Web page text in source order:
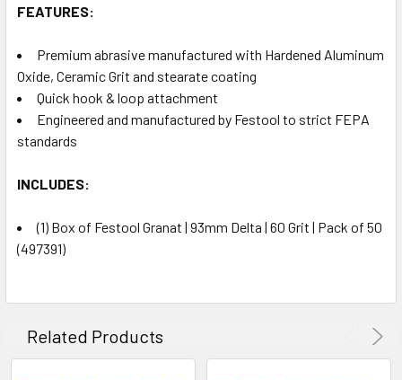
FEATURES:
Premium abrasive manufactured with Hardened Aluminum
Oxide, Ceramic Grit and stearate coating
Quick hook & loop attachment
Engineered and manufactured by Festool to strict FEPA
standards
INCLUDES:
(1) Box of Festool Granat | 93mm Delta | 60 Grit | Pack of 50
(497391)
Related Products